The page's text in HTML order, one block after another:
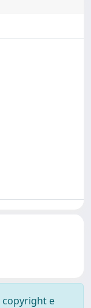
copyright e